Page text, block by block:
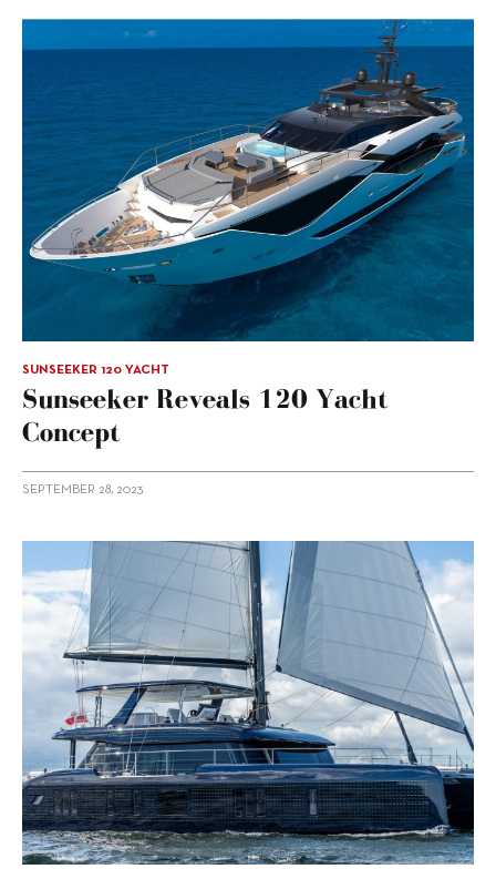
SUNSEEKER 120 YACHT
Sunseeker Reveals 120 Yacht
Concept
SEPTEMBER 28, 2023